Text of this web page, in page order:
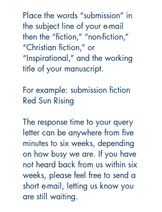
Place the words “submission” in
the subject line of your e-mail
then the “fiction,” “non-fiction,”
“Christian fiction,” or
“Inspirational,” and the working
title of your manuscript.
For example: submission fiction
Red Sun Rising
The response time to your query
letter can be anywhere from five
minutes to six weeks, depending
on how busy we are. If you have
not heard back from us within six
weeks, please feel free to send a
short e-mail, letting us know you
are still waiting.